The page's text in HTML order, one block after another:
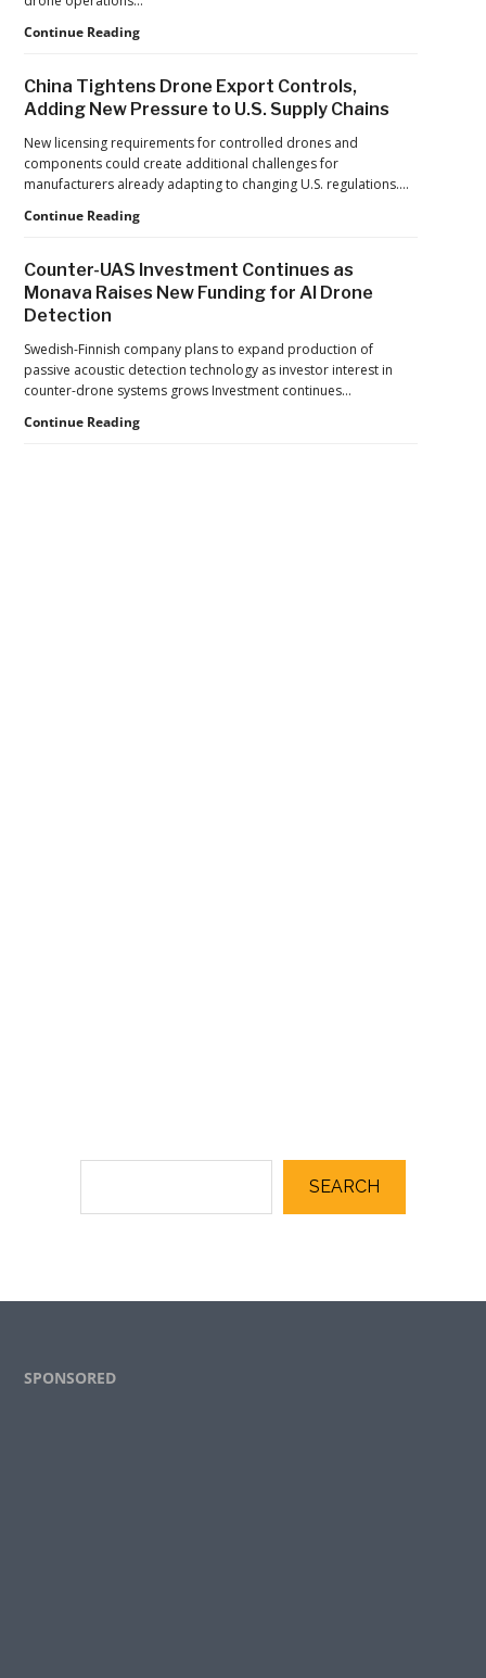
Reflects
Shift
Continue ReadingBuilding
Operations:
Managing
Fatigue,
Workload,
and
Human
Performance
China Tightens Drone Export Controls,
Adding New Pressure to U.S. Supply Chains
New licensing requirements for controlled drones and
components could create additional challenges for
manufacturers already adapting to changing U.S. regulations.…
Continue ReadingChina
Export
Controls,
Pressure
to
U.S.
Supply
Counter-UAS Investment Continues as
Monava Raises New Funding for AI Drone
Detection
Swedish-Finnish company plans to expand production of
passive acoustic detection technology as investor interest in
counter-drone systems grows Investment continues…
Continue ReadingCounter-
SEARCH
Footer
SPONSORED